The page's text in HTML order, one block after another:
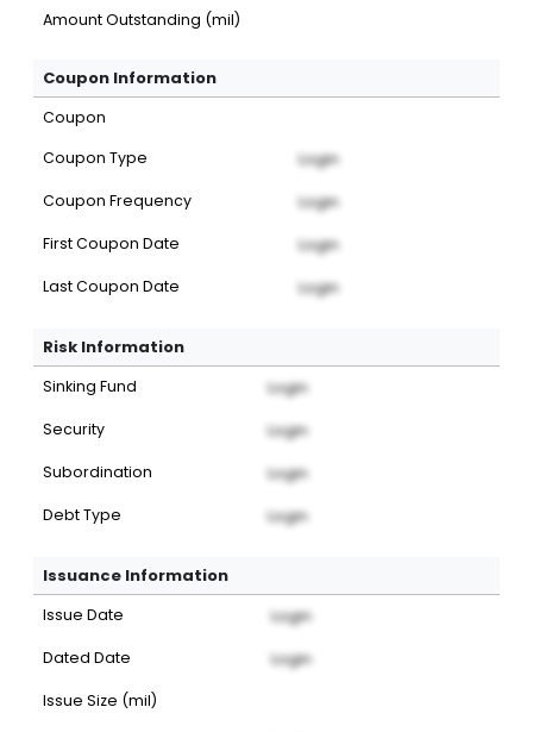
Amount Outstanding (mil)
Coupon Information
Coupon
Coupon Type
Login
Coupon Frequency Login
First Coupon Date Login
Last Coupon Date Login
Risk Information
Sinking Fund Login
Security Login
Subordination Login
Debt Type Login
Issuance Information
Issue Date Login
Dated Date Login
Issue Size (mil)